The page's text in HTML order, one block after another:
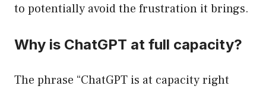
to potentially avoid the frustration it brings.
Why is ChatGPT at full capacity?
The phrase “ChatGPT is at capacity right